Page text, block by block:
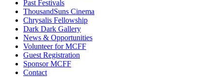
Past Festivals
ThousandSuns Cinema
Chrysalis Fellowship
Dark Dark Gallery
News & Opportunities
Volunteer for MCFF
Guest Registration
Sponsor MCFF
Contact